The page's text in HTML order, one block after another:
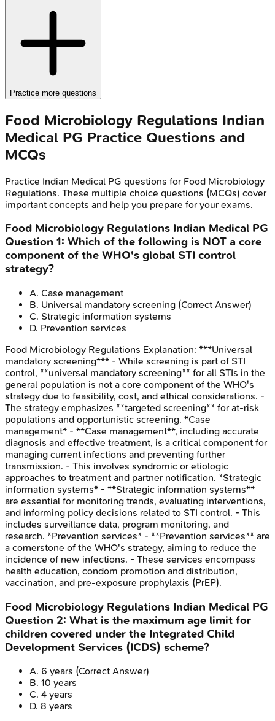
Practice more questions
Food Microbiology Regulations Indian
Medical PG Practice Questions and
MCQs
Practice Indian Medical PG questions for Food Microbiology
Regulations. These multiple choice questions (MCQs) cover
important concepts and help you prepare for your exams.
Food Microbiology Regulations Indian Medical PG
Question 1: Which of the following is NOT a core
component of the WHO's global STI control
strategy?
A. Case management
B. Universal mandatory screening (Correct Answer)
C. Strategic information systems
D. Prevention services
Food Microbiology Regulations Explanation: ***Universal
mandatory screening*** - While screening is part of STI
control, **universal mandatory screening** for all STIs in the
general population is not a core component of the WHO's
strategy due to feasibility, cost, and ethical considerations. -
The strategy emphasizes **targeted screening** for at-risk
populations and opportunistic screening. *Case
management* - **Case management**, including accurate
diagnosis and effective treatment, is a critical component for
managing current infections and preventing further
transmission. - This involves syndromic or etiologic
approaches to treatment and partner notification. *Strategic
information systems* - **Strategic information systems**
are essential for monitoring trends, evaluating interventions,
and informing policy decisions related to STI control. - This
includes surveillance data, program monitoring, and
research. *Prevention services* - **Prevention services** are
a cornerstone of the WHO's strategy, aiming to reduce the
incidence of new infections. - These services encompass
health education, condom promotion and distribution,
vaccination, and pre-exposure prophylaxis (PrEP).
Food Microbiology Regulations Indian Medical PG
Question 2: What is the maximum age limit for
children covered under the Integrated Child
Development Services (ICDS) scheme?
A. 6 years (Correct Answer)
B. 10 years
C. 4 years
D. 8 years